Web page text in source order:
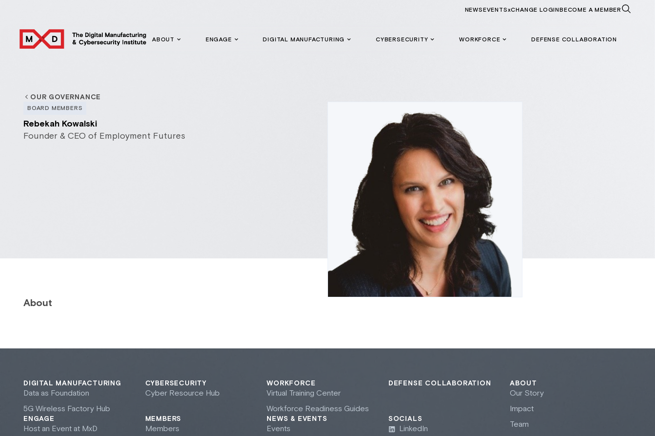
NEWSEVENTSxCHANGE LOGINBECOME A MEMBER
ABOUT ENGAGE DIGITAL MANUFACTURING CYBERSECURITY WORKFORCE DEFENSE COLLABORATION
OUR GOVERNANCE
BOARD MEMBERS
Rebekah Kowalski
Founder & CEO of Employment Futures
About
DIGITAL MANUFACTURING
Data as Foundation
5G Wireless Factory Hub
CYBERSECURITY
Cyber Resource Hub
WORKFORCE
Virtual Training Center
Workforce Readiness Guides
DEFENSE COLLABORATION ABOUT
Our Story
Impact
Team
ENGAGE
Host an Event at MxD
MEMBERS
Members
NEWS & EVENTS
Events
SOCIALS
LinkedIn